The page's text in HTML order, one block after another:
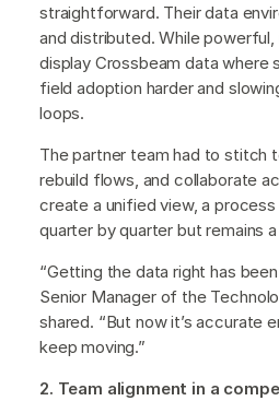
straightforward. Their data
and distributed. While powerful,
display Crossbeam data where
field adoption harder and
loops.
The partner team had to stitch
rebuild flows, and collaborate
create a unified view, a process
quarter by quarter but remains
“Getting the data right has
Senior Manager of the
shared. “But now it’s accurate
keep moving.”
2. Team alignment in a